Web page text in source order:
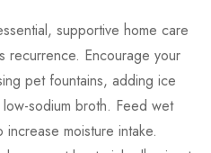
supportive home care
recurrence. Encourage your
pet fountains, adding ice
sodium broth. Feed wet
moisture intake.